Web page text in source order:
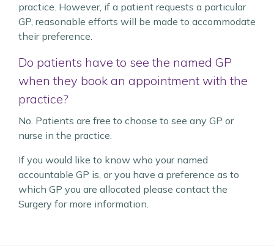
practice. However, if a patient requests a particular
GP, reasonable efforts will be made to accommodate
their preference.
Do patients have to see the named GP
when they book an appointment with the
practice?
No. Patients are free to choose to see any GP or
nurse in the practice.
If you would like to know who your named
accountable GP is, or you have a preference as to
which GP you are allocated please contact the
Surgery for more information.